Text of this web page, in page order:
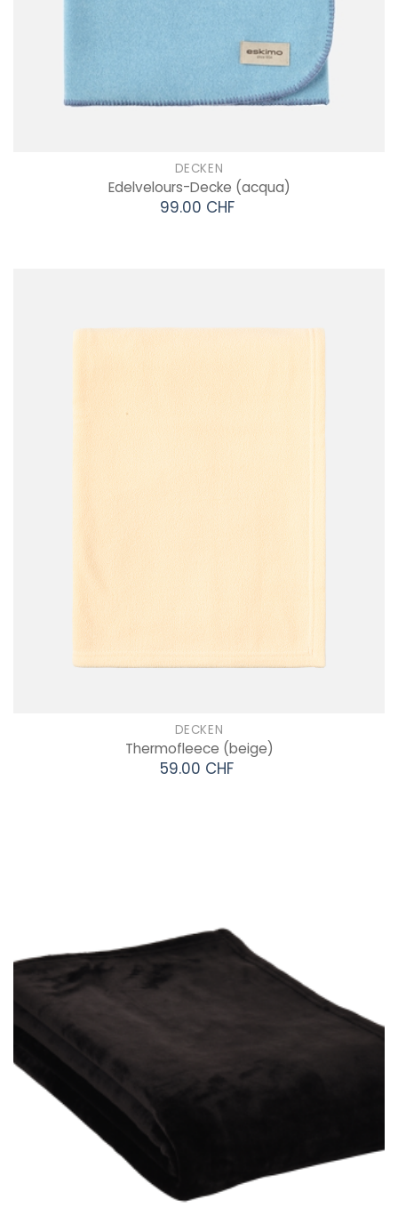
DECKEN
Edelvelours-Decke (acqua)
99.00 CHF
DECKEN
Thermofleece (beige)
59.00 CHF